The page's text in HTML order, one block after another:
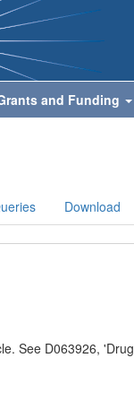
and Funding
Download
See D063926,